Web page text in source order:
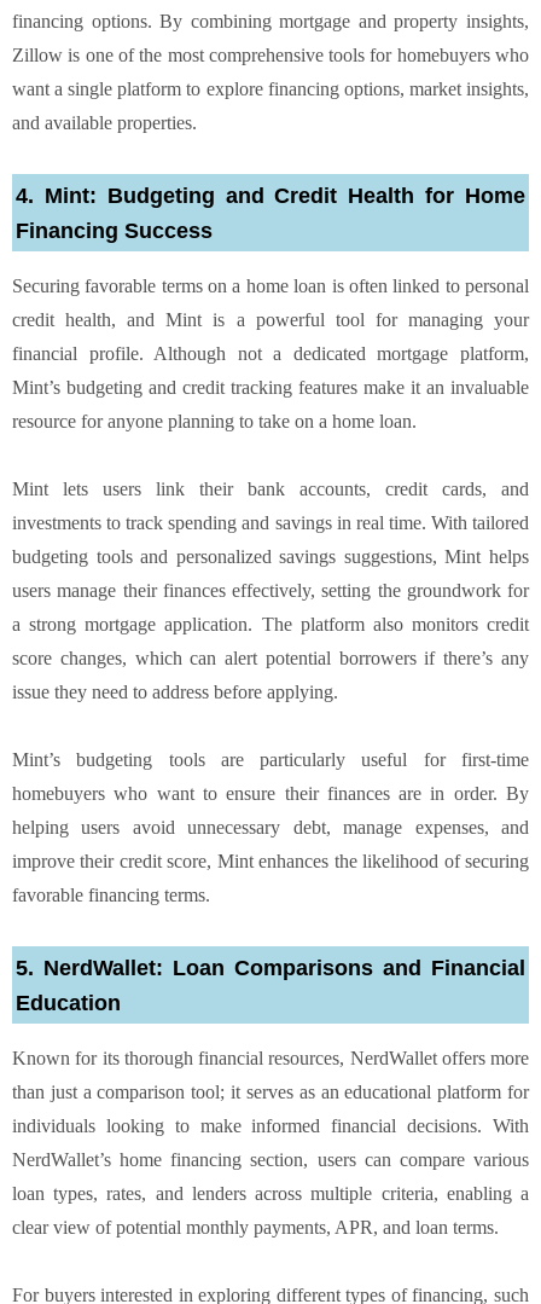
financing options. By combining mortgage and property insights,
Zillow is one of the most comprehensive tools for homebuyers who
want a single platform to explore financing options, market insights,
and available properties.
4. Mint: Budgeting and Credit Health for Home
Financing Success
Securing favorable terms on a home loan is often linked to personal
credit health, and Mint is a powerful tool for managing your
financial profile. Although not a dedicated mortgage platform,
Mint’s budgeting and credit tracking features make it an invaluable
resource for anyone planning to take on a home loan.
Mint lets users link their bank accounts, credit cards, and
investments to track spending and savings in real time. With tailored
budgeting tools and personalized savings suggestions, Mint helps
users manage their finances effectively, setting the groundwork for
a strong mortgage application. The platform also monitors credit
score changes, which can alert potential borrowers if there’s any
issue they need to address before applying.
Mint’s budgeting tools are particularly useful for first-time
homebuyers who want to ensure their finances are in order. By
helping users avoid unnecessary debt, manage expenses, and
improve their credit score, Mint enhances the likelihood of securing
favorable financing terms.
5. NerdWallet: Loan Comparisons and Financial
Education
Known for its thorough financial resources, NerdWallet offers more
than just a comparison tool; it serves as an educational platform for
individuals looking to make informed financial decisions. With
NerdWallet’s home financing section, users can compare various
loan types, rates, and lenders across multiple criteria, enabling a
clear view of potential monthly payments, APR, and loan terms.
For buyers interested in exploring different types of financing, such